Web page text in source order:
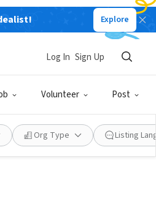
Explore
Volunteer Post
Log In Sign Up
Org Type Listing
Company